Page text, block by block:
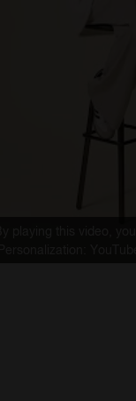
By playing this video,